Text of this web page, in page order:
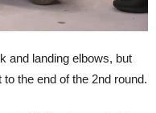
and landing elbows, but
the end of the 2nd round.